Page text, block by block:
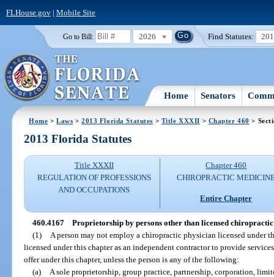
FLHouse.gov| Mobile Site
Go to Bill: 2026 Find Statutes:
Home Senators
Home >Laws >2013 Florida Statutes > Title XXXII > Chapter 460 >
2013 Florida Statutes
Title XXXII
REGULATION OF PROFESSIONS
AND OCCUPATIONS
Chapter 460
CHIROPRACTIC
Entire Chapter
460.4167 Proprietorship by persons other than licensed
(1)
A person may not employ a chiropractic physician licensed under
licensed under this chapter as an independent contractor to provide
offer under this chapter, unless the person is any of the following:
(a)
A sole proprietorship, group practice, partnership, corporation,